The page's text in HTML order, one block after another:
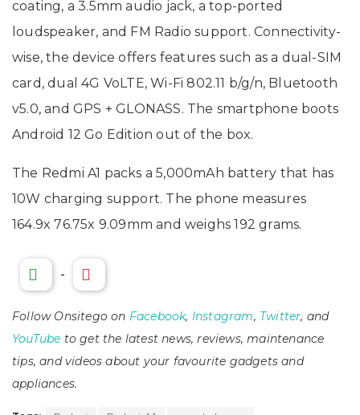
coating, a 3.5mm audio jack, a top-ported
loudspeaker, and FM Radio support. Connectivity-
wise, the device offers features such as a dual-SIM
card, dual 4G VoLTE, Wi-Fi 802.11 b/g/n, Bluetooth
v5.0, and GPS + GLONASS. The smartphone boots
Android 12 Go Edition out of the box.
The Redmi A1 packs a 5,000mAh battery that has
10W charging support. The phone measures
164.9x 76.75x 9.09mm and weighs 192 grams.
-
Follow Onsitego on Facebook, Instagram, Twitter, and
YouTube to get the latest news, reviews, maintenance
tips, and videos about your favourite gadgets and
appliances.